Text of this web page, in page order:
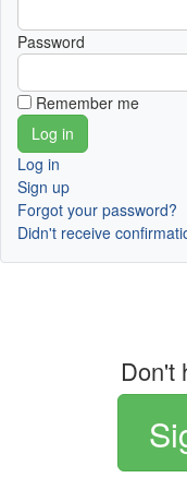
Password
Remember me
Log in
Sign up
Forgot your password?
Didn't receive
Don't